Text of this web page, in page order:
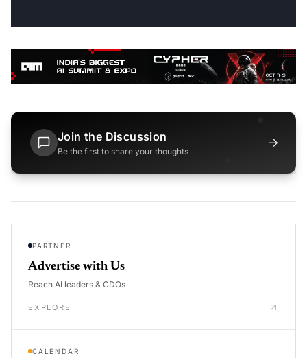
Join the Discussion
Be the first to share your thoughts
→
PARTNER
Advertise with Us
Reach AI leaders & CDOs
EXPLORE
CALENDAR